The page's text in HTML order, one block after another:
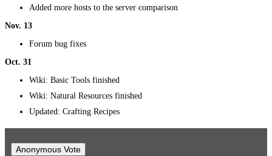
Added more hosts to the server comparison
Nov. 13
Forum bug fixes
Oct. 31
Wiki: Basic Tools finished
Wiki: Natural Resources finished
Updated: Crafting Recipes
Anonymous Vote